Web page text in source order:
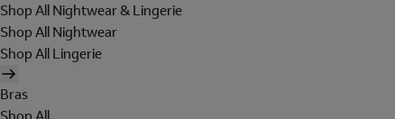
Shop All Nightwear & Lingerie
Shop All Nightwear
Shop All Lingerie
Bras
Shop All